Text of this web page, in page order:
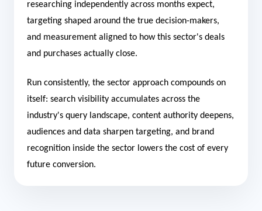
researching independently across months expect,
targeting shaped around the true decision-makers,
and measurement aligned to how this sector's deals
and purchases actually close.
Run consistently, the sector approach compounds on
itself: search visibility accumulates across the
industry's query landscape, content authority deepens,
audiences and data sharpen targeting, and brand
recognition inside the sector lowers the cost of every
future conversion.